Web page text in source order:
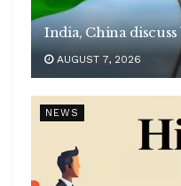
India, China
AUGUST 7, 2026
NEWS